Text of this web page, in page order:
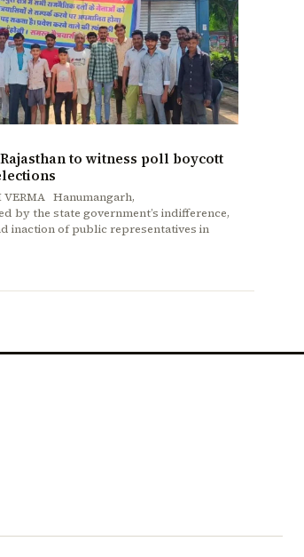
to witness poll boycott
VERMA Hanumangarh,
by the state government’s indifference,
inaction of public representatives in